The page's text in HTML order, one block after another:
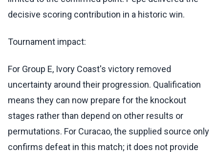
decisive scoring contribution in a historic win.
Tournament impact:
For Group E, Ivory Coast's victory removed
uncertainty around their progression. Qualification
means they can now prepare for the knockout
stages rather than depend on other results or
permutations. For Curacao, the supplied source only
confirms defeat in this match; it does not provide